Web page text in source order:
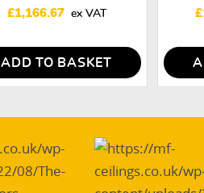
£1,166.67
ADD TO BASKET
£